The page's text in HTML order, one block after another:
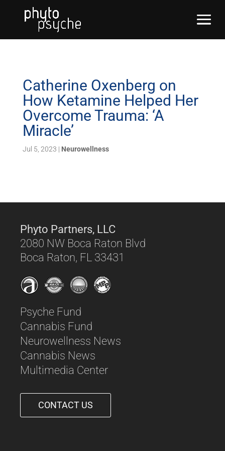
Catherine Oxenberg on
How Ketamine Helped Her
Overcome Trauma: ‘A
Miracle’
Jul 5, 2023 | Neurowellness
Phyto Partners, LLC
2080 NW Boca Raton Blvd
Boca Raton, FL 33431
Psyche Fund
Cannabis Fund
Neurowellness News
Cannabis News
Multimedia Center
CONTACT US